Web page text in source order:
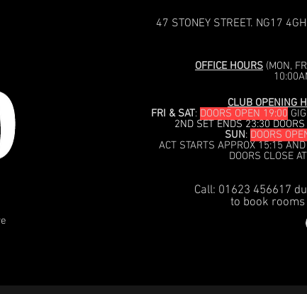
OFFICE HOURS (MON,
CLUB OPENING
FRI & SAT: DOORS OPEN 19:00
2ND SET ENDS 23:30
SUN: DOORS
ACT STARTS APPROX 15:15
DOORS CLOSE
Call: 01623 456617
to book
47 STONEY STREET. NG17